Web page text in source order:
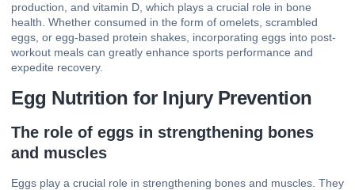
production, and vitamin D, which plays a crucial role in bone
health. Whether consumed in the form of omelets, scrambled
eggs, or egg-based protein shakes, incorporating eggs into post-
workout meals can greatly enhance sports performance and
expedite recovery.
Egg Nutrition for Injury Prevention
The role of eggs in strengthening bones
and muscles
Eggs play a crucial role in strengthening bones and muscles. They